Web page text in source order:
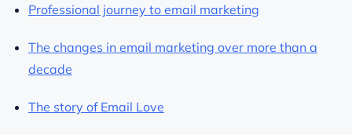
Professional journey to email marketing
The changes in email marketing over more than a
decade
The story of Email Love